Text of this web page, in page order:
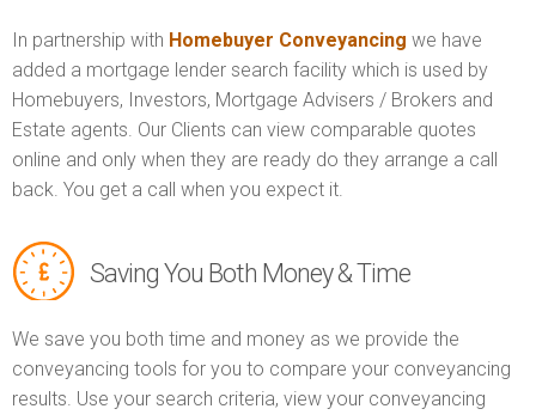
In partnership with Homebuyer Conveyancing we have
added a mortgage lender search facility which is used by
Homebuyers, Investors, Mortgage Advisers / Brokers and
Estate agents. Our Clients can view comparable quotes
online and only when they are ready do they arrange a call
back. You get a call when you expect it.
Saving You Both Money & Time
We save you both time and money as we provide the
conveyancing tools for you to compare your conveyancing
results. Use your search criteria, view your conveyancing